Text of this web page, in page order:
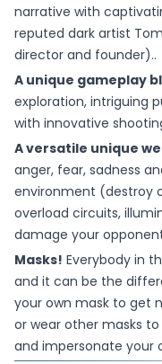
narrative with
reputed dark artist
director and founder)..
A unique gameplay
exploration, intriguing
with innovative
A versatile unique
anger, fear, sadness
environment (destroy
overload circuits,
damage your
Masks! Everybody in
and it can be the
your own mask to get
or wear other masks
and impersonate your